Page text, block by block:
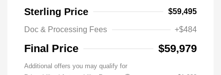
Sterling Price $59,495
Doc & Processing Fees +$484
Final Price $59,979
Additional offers you may qualify for